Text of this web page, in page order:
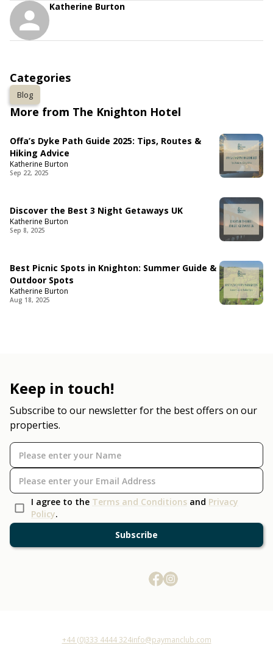
Katherine Burton
Categories
Blog
More from The Knighton Hotel
Offa’s Dyke Path Guide 2025: Tips, Routes &
Hiking Advice
Katherine Burton
Sep 22, 2025
Discover the Best 3 Night Getaways UK
Katherine Burton
Sep 8, 2025
Best Picnic Spots in Knighton: Summer Guide &
Outdoor Spots
Katherine Burton
Aug 18, 2025
Keep in touch!
Subscribe to our newsletter for the best offers on our
properties.
I agree to the Terms and Conditions and Privacy
Policy.
Subscribe
+44 (0)333 4444 324info@paymanclub.com